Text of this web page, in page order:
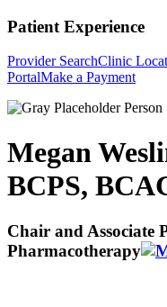
Patient Experience
Provider SearchClinic
PortalMake a Payment
Megan
BCPS,
Chair and Associate
Pharmacotherapy